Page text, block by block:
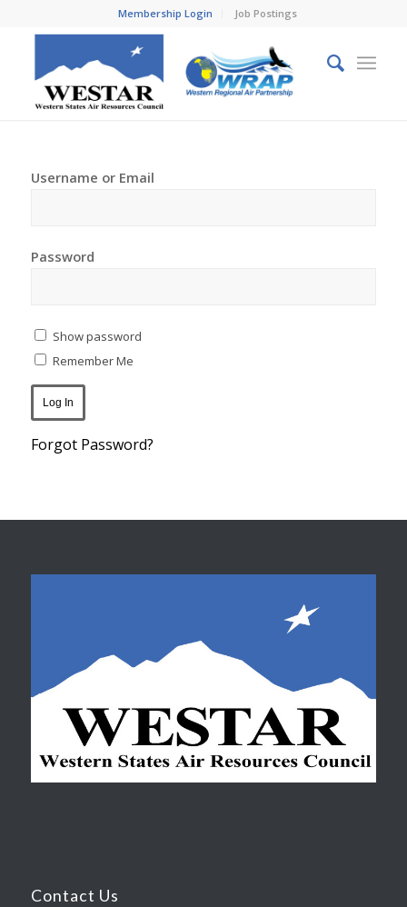
Membership Login Job Postings
Username or Email
Password
Show password
Remember Me
Forgot Password?
Contact Us